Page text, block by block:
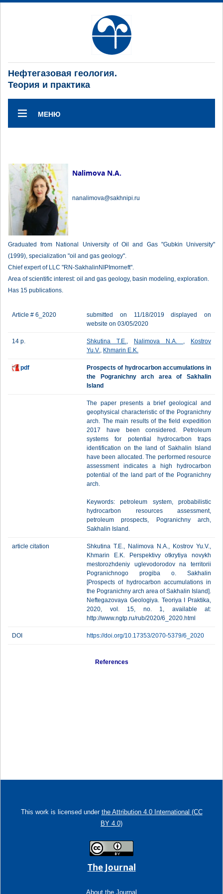
Нефтегазовая геология.
Теория и практика
МЕНЮ
Nalimova N.A.
nanalimova@sakhnipi.ru
Graduated from National University of Oil and Gas "Gubkin University"
(1999), specialization "oil and gas geology".
Chief expert of LLC "RN-SakhalinNIPImorneft".
Area of scientific interest: oil and gas geology, basin modeling, exploration.
Has 15 publications.
Article # 6_2020
submitted on 11/18/2019 displayed on
website on 03/05/2020
14 p. Shkutina T.E., Nalimova N.A. ,
Kostrov
Yu.V., Khmarin E.K.
pdf
Prospects of hydrocarbon accumulations in
the Pogranichny arch area of Sakhalin
Island
The paper presents a brief geological and
geophysical characteristic of the Pogranichny
arch. The main results of the field expedition
2017 have been considered. Petroleum
systems for potential hydrocarbon traps
identification on the land of Sakhalin Island
have been allocated. The performed resource
assessment indicates a high hydrocarbon
potential of the land part of the Pogranichny
arch.
Keywords: petroleum system, probabilistic
hydrocarbon resources assessment,
petroleum prospects, Pogranichny arch,
Sakhalin Island.
article citation
Shkutina T.E., Nalimova N.A., Kostrov Yu.V.,
Khmarin E.K. Perspektivy otkrytiya novykh
mestorozhdeniy uglevodorodov na territorii
Pogranichnogo progiba o. Sakhalin
[Prospects of hydrocarbon accumulations in
the Pogranichny arch area of Sakhalin Island].
Neftegazovaya Geologiya. Teoriya I Praktika,
2020, vol. 15, no. 1, available at:
http://www.ngtp.ru/rub/2020/6_2020.html
DOI https://doi.org/10.17353/2070-5379/6_2020
References
This work is licensed under the Attribution 4.0 International (CC
BY 4.0)
The Journal
About the Journal